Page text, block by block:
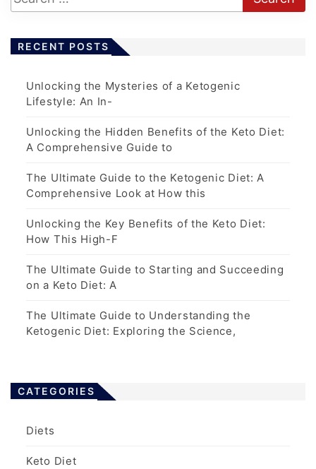
RECENT POSTS
Unlocking the Mysteries of a Ketogenic
Lifestyle: An In-
Unlocking the Hidden Benefits of the Keto Diet:
A Comprehensive Guide to
The Ultimate Guide to the Ketogenic Diet: A
Comprehensive Look at How this
Unlocking the Key Benefits of the Keto Diet:
How This High-F
The Ultimate Guide to Starting and Succeeding
on a Keto Diet: A
The Ultimate Guide to Understanding the
Ketogenic Diet: Exploring the Science,
CATEGORIES
Diets
Keto Diet